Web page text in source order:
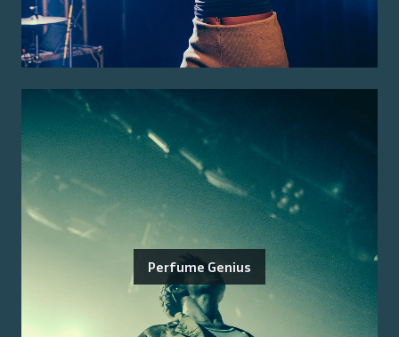
Perfume Genius